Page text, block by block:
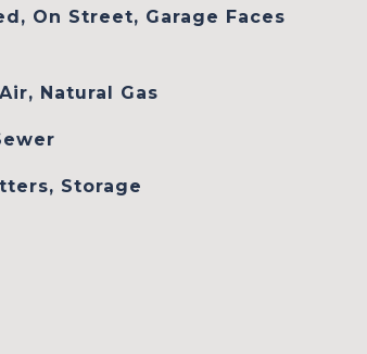
On Street, Garage Faces
Natural Gas
Storage